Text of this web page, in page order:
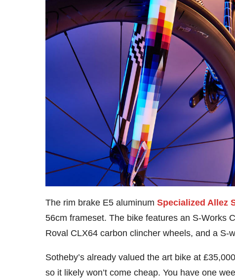
The rim brake E5 aluminum Specialized Allez
56cm frameset. The bike features an S-Works
Roval CLX64 carbon clincher wheels, and a S-
Sotheby’s already valued the art bike at
so it likely won’t come cheap. You have one